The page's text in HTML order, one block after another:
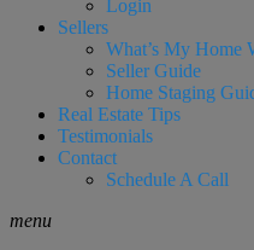
Login
Sellers
What’s My Home
Seller Guide
Home Staging
Real Estate Tips
Testimonials
Contact
Schedule A Call
menu